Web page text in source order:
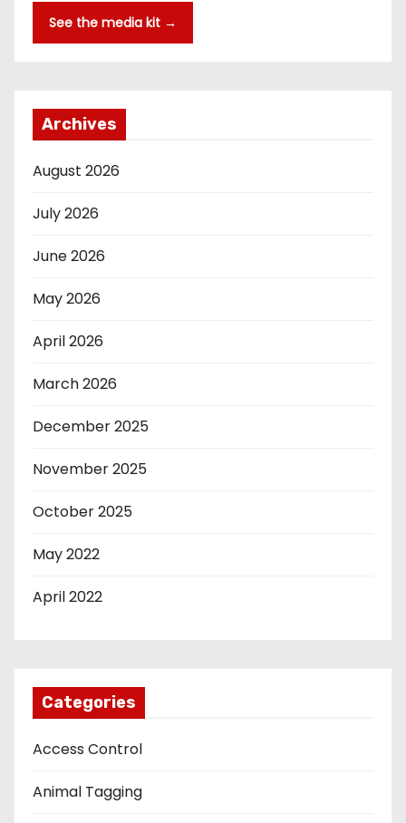
See the media kit →
Archives
August 2026
July 2026
June 2026
May 2026
April 2026
March 2026
December 2025
November 2025
October 2025
May 2022
April 2022
Categories
Access Control
Animal Tagging